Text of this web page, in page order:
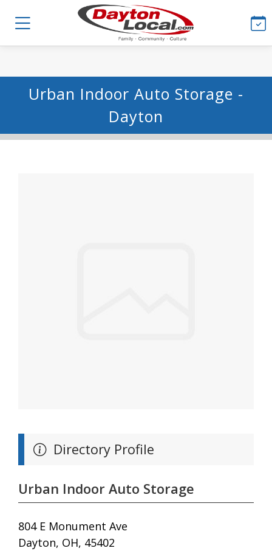
Urban Indoor Auto Storage -
Dayton
Directory Profile
Urban Indoor Auto Storage
804 E Monument Ave
Dayton, OH, 45402